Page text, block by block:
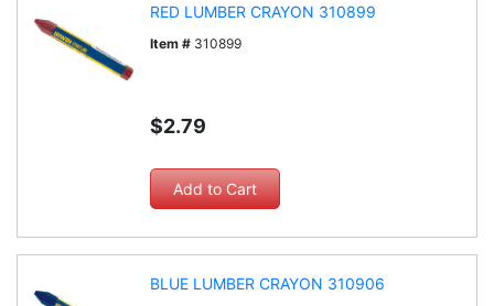
RED LUMBER CRAYON 310899
Item # 310899
$2.79
BLUE LUMBER CRAYON 310906